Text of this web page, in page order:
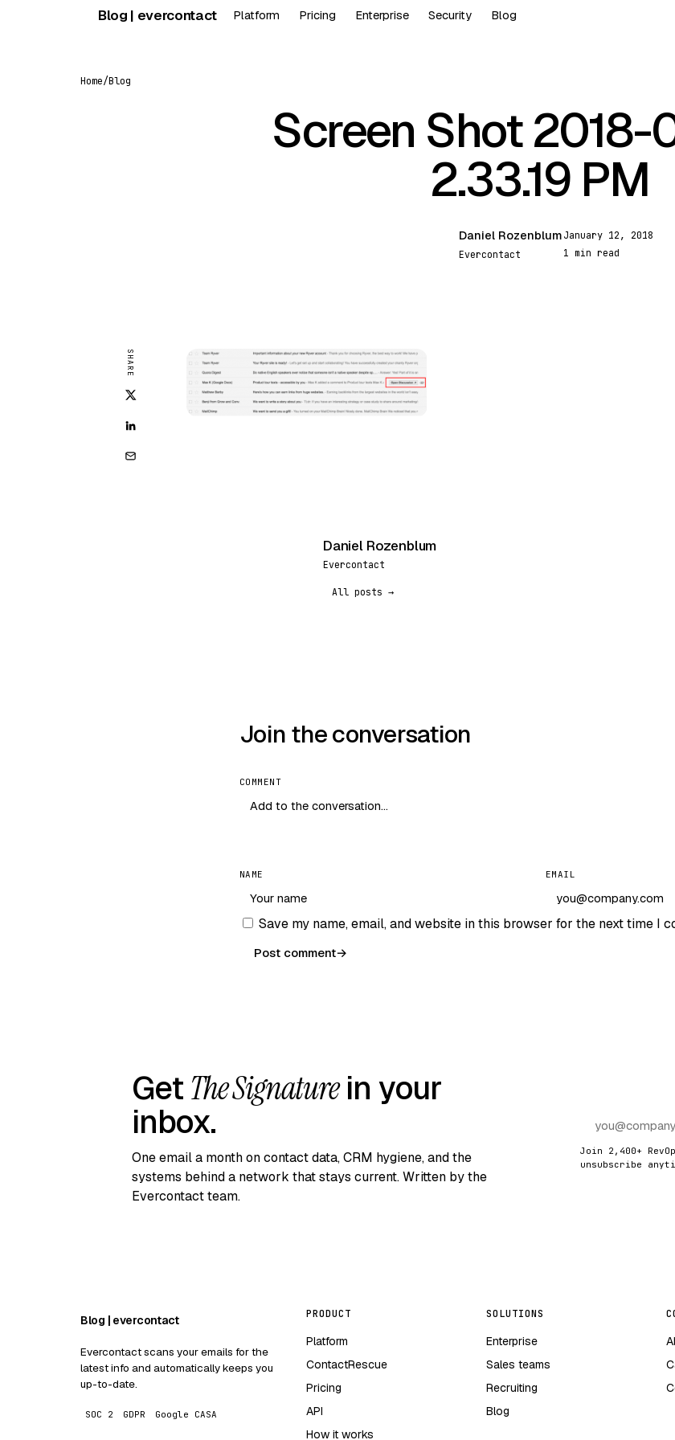
Blog | evercontact Platform Pricing Enterprise Security Blog
Home/Blog
Screen Shot 2018-
2.33.19 PM
Daniel Rozenblum
Evercontact
January 12, 2018
1 min read
SHARE
Daniel Rozenblum
Evercontact
All posts →
Join the conversation
COMMENT
NAME EMAIL
Save my name, email, and website in this browser for the next time I
Post comment→
GetThe Signaturein your
inbox.
One email a month on contact data, CRM hygiene, and the
systems behind a network that stays current. Written by the
Evercontact team.
Join 2,400+
unsubscribe
Blog | evercontact
Evercontact scans your emails for the
latest info and automatically keeps you
up-to-date.
SOC 2 GDPR Google CASA
PRODUCT
Platform
ContactRescue
Pricing
API
How it works
SOLUTIONS
Enterprise
Sales teams
Recruiting
Blog